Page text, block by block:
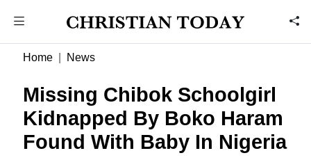
Home News
Missing Chibok Schoolgirl
Kidnapped By Boko Haram
Found With Baby In Nigeria